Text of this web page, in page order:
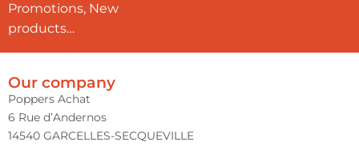
Promotions, New
products…
Our company
Poppers Achat
6 Rue d’Andernos
14540 GARCELLES-SECQUEVILLE